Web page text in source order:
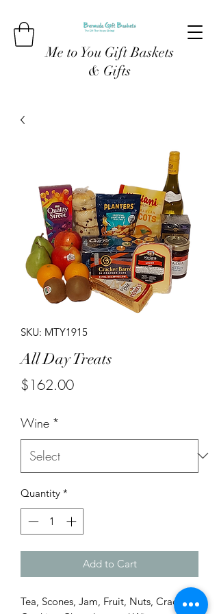
Me to You Gift Baskets
& Gifts
SKU: MTY1915
All Day Treats
$162.00Price
Wine *
Quantity *
Add to Cart
Tea, Scones, Jam, Fruit, Nuts, Crackers,